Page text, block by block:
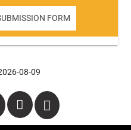
FORM
08-09